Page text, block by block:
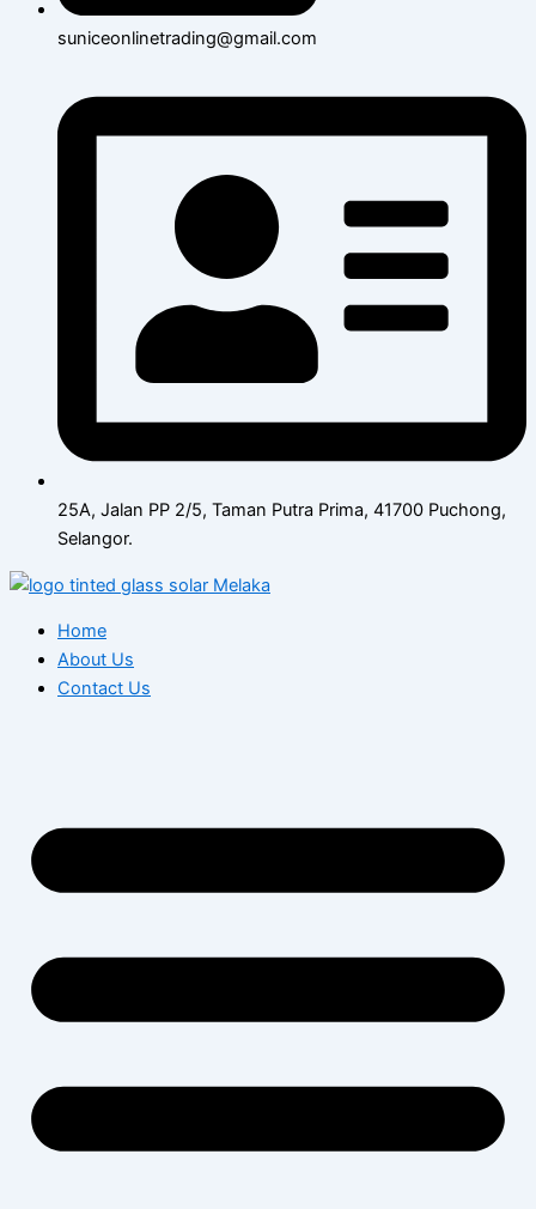
suniceonlinetrading@gmail.com
25A, Jalan PP 2/5, Taman Putra Prima, 41700 Puchong,
Selangor.
Home
About Us
Contact Us